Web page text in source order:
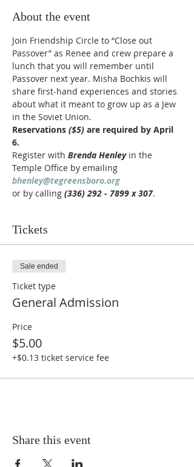
About the event
Join Friendship Circle to “Close out
Passover” as Renee and crew prepare a
lunch that you will remember until
Passover next year. Misha Bochkis will
share first-hand experiences and stories
about what it meant to grow up as a Jew
in the Soviet Union.
Reservations ($5) are required by April
6.
Register with Brenda Henley in the
Temple Office by emailing
bhenley@tegreensboro.org
or by calling (336) 292 - 7899 x 307.
Tickets
Sale ended
Ticket type
General Admission
Price
$5.00
+$0.13 ticket service fee
Share this event